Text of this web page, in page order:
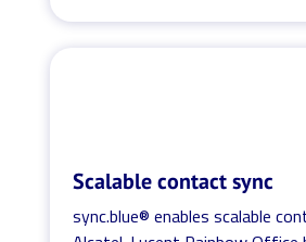
Scalable contact sync
sync.blue® enables scalable